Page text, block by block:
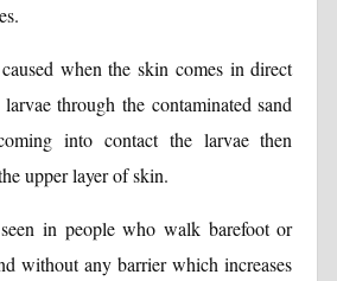
when the skin comes in direct
through the contaminated sand
into contact the larvae then
upper layer of skin.
in people who walk barefoot or
without any barrier which increases